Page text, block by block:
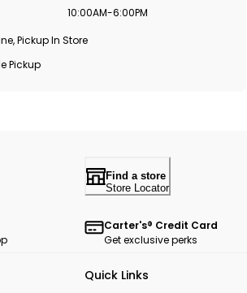
10:00AM-6:00PM
Pickup In Store
Pickup
Find a store
Store Locator
Carter's® Credit Card
Get exclusive perks
Quick Links